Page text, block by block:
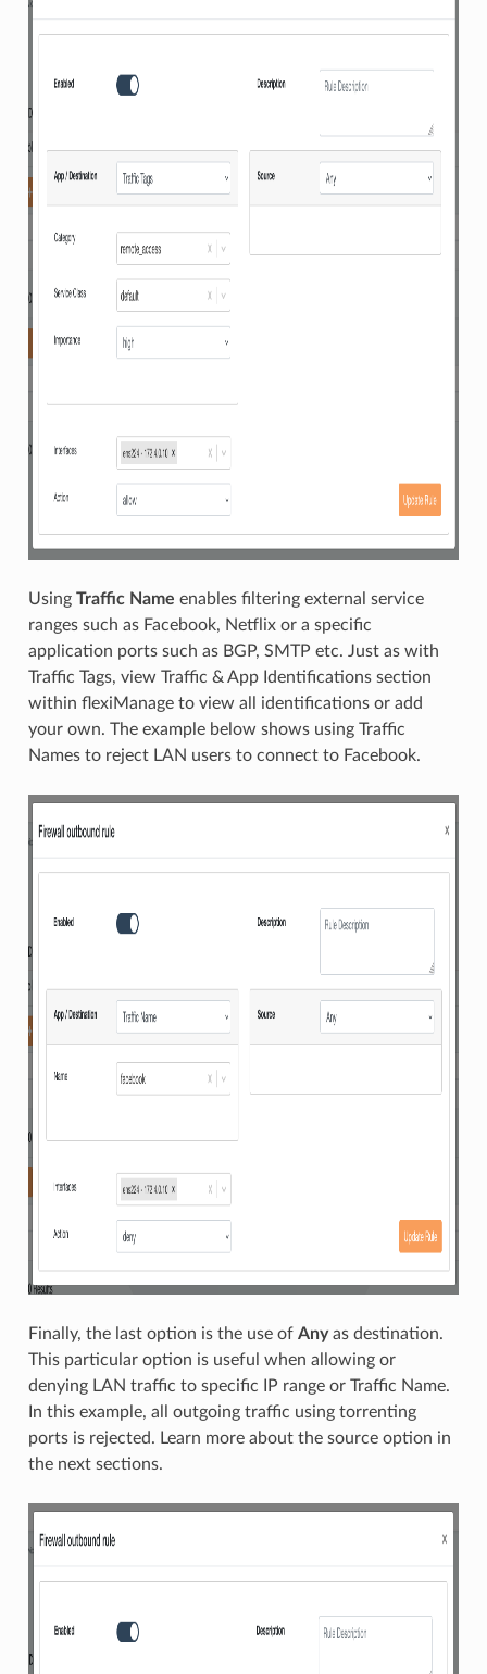
Using Traffic Name enables filtering external service
ranges such as Facebook, Netflix or a specific
application ports such as BGP, SMTP etc. Just as with
Traffic Tags, view Traffic & App Identifications section
within flexiManage to view all identifications or add
your own. The example below shows using Traffic
Names to reject LAN users to connect to Facebook.
Finally, the last option is the use of Anyas destination.
This particular option is useful when allowing or
denying LAN traffic to specific IP range or Traffic Name.
In this example, all outgoing traffic using torrenting
ports is rejected. Learn more about the source option in
the next sections.